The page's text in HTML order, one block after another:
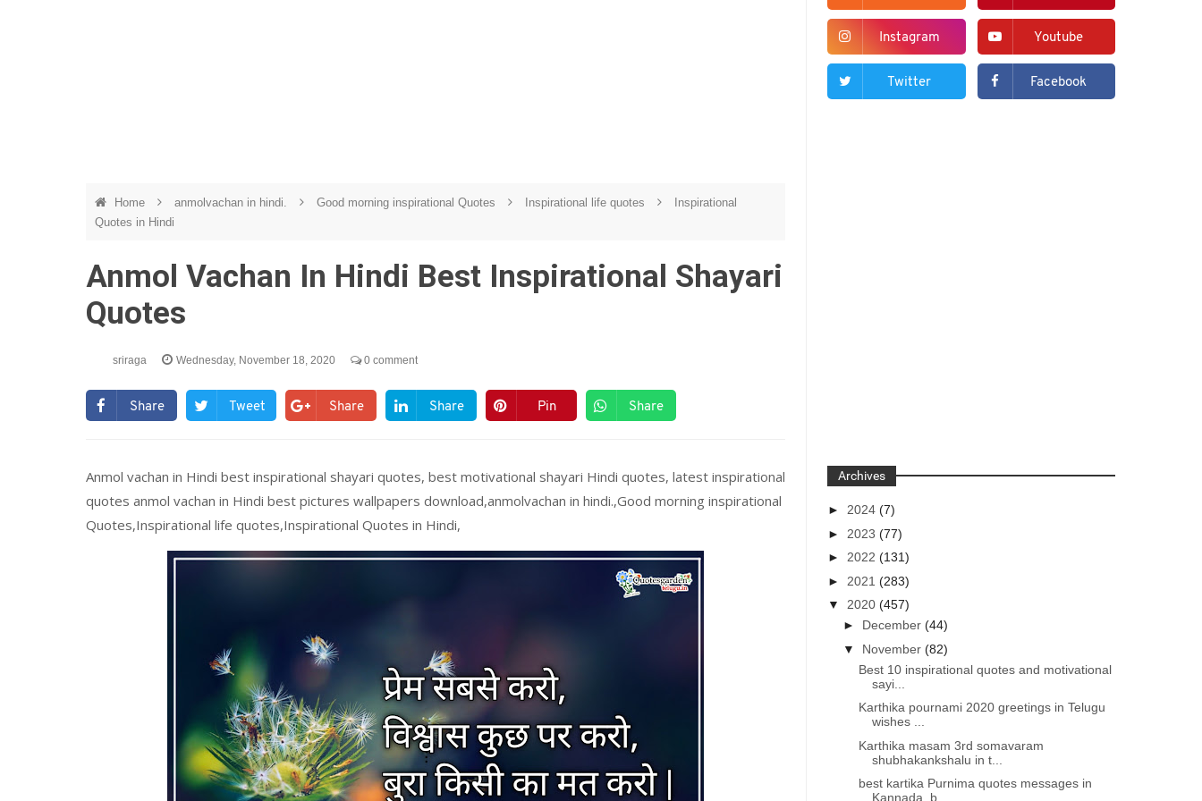
Home anmolvachan in hindi. Good morning inspirational Quotes Inspirational life quotes
Inspirational
Quotes in Hindi
Anmol Vachan In Hindi Best Inspirational Shayari
Quotes
sriraga Wednesday, November 18, 2020 0 comment
Share Tweet Share Share Pin Share
Anmol vachan in Hindi best inspirational shayari quotes, best motivational shayari Hindi quotes, latest inspirational
quotes anmol vachan in Hindi best pictures wallpapers download,anmolvachan in hindi.,Good morning inspirational
Quotes,Inspirational life quotes,Inspirational Quotes in Hindi,
Instagram Youtube
Twitter Facebook
Archives
► 2024(7)
► 2023(77)
► 2022(131)
► 2021(283)
▼ 2020(457)
► December(44)
▼ November(82)
Best 10 inspirational quotes and motivational
sayi...
Karthika pournami 2020 greetings in Telugu
wishes ...
Karthika masam 3rd somavaram
shubhakankshalu in t...
best kartika Purnima quotes messages in
Kannada, b...